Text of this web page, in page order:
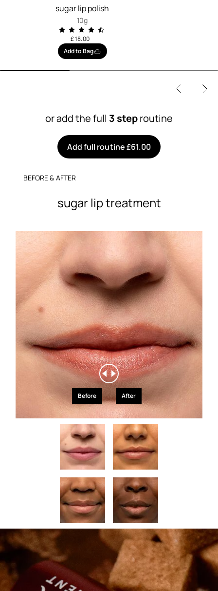
sugar lip polish
10g
£ 18.00
Add to Bag
or add the full 3 steproutine
Add full routine £61.00
BEFORE & AFTER
sugar lip treatment
Before After